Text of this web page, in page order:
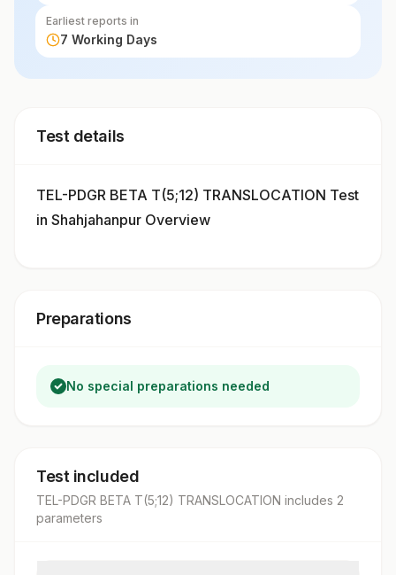
Earliest reports in
7 Working Days
Test details
TEL-PDGR BETA T(5;12) TRANSLOCATION Test
in Shahjahanpur Overview
Preparations
No special preparations needed
Test included
TEL-PDGR BETA T(5;12) TRANSLOCATION includes 2
parameters